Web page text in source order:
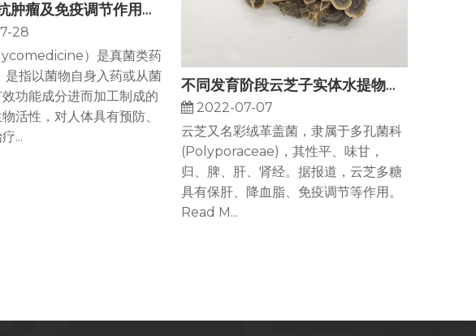
食药用菌抗肿瘤及免疫调节作用的研究进展
28
）是真菌类药
是指以菌物自身入药或从菌
功能成分进而加工制成的
活性，对人体具有预防、
...
不同发育阶段云芝子实体水提物保肝作用
2022-07-07
云芝又名彩绒革盖菌，隶属于多孔菌科
(Polyporaceae)，其性平、味甘，
归、脾、肝、肾经。据报道，云芝多糖
具有保肝、降血脂、免疫调节等作用。
Read M...